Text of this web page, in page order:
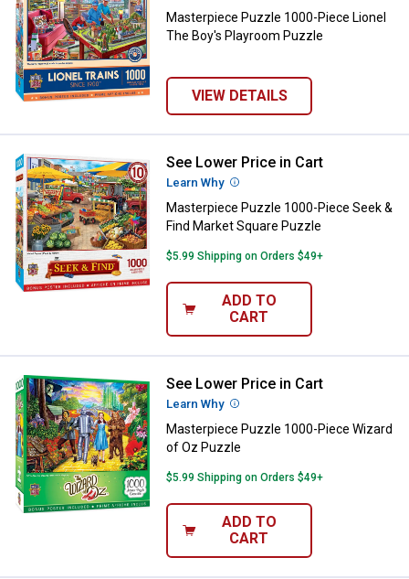
Masterpiece Puzzle 1000-Piece Lionel
The Boy's Playroom Puzzle
VIEW DETAILS
Masterpiece Puzzle 1000-Piece
See Lower Price in Cart
Learn Why More Information
Masterpiece Puzzle 1000-Piece Seek &
Find Market Square Puzzle
$5.99 Shipping on Orders $49+
ADD TO
CART
Masterpiece Puzzle 1000-Piece
See Lower Price in Cart
Learn Why More Information
Masterpiece Puzzle 1000-Piece Wizard
of Oz Puzzle
$5.99 Shipping on Orders $49+
ADD TO
CART